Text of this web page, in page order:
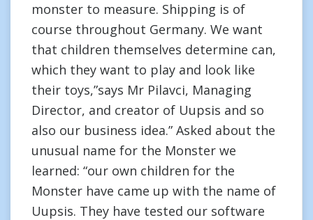
monster to measure. Shipping is of
course throughout Germany. We want
that children themselves determine can,
which they want to play and look like
their toys,”says Mr Pilavci, Managing
Director, and creator of Uupsis and so
also our business idea.” Asked about the
unusual name for the Monster we
learned: “our own children for the
Monster have came up with the name of
Uupsis. They have tested our software